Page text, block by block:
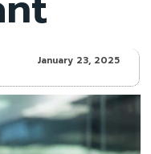
January 23, 2025